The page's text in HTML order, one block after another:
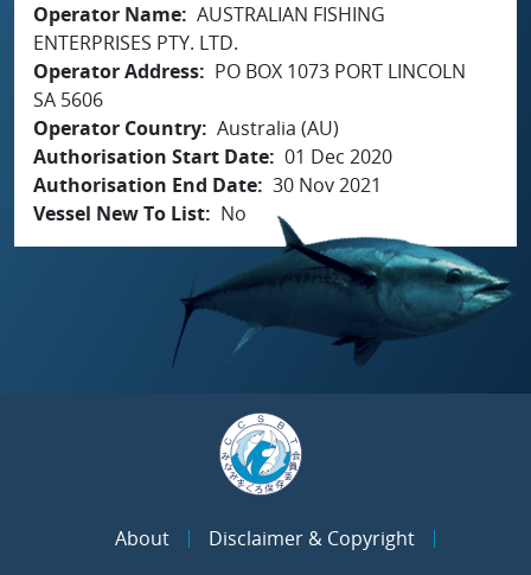
Operator Name AUSTRALIAN FISHING
ENTERPRISES PTY. LTD.
Operator Address
PO BOX 1073 PORT LINCOLN
SA 5606
Operator Country Australia (AU)
Authorisation Start Date 01 Dec 2020
Authorisation End Date 30 Nov 2021
Vessel New To List
No
About
Disclaimer & Copyright